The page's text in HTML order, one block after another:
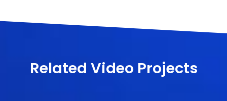
Related Video Projects